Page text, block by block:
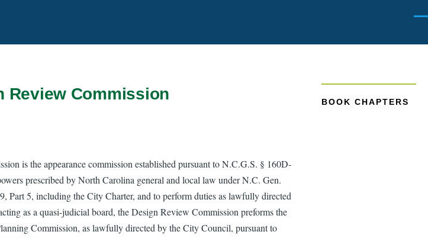
Review Commission
is the appearance commission established pursuant to N.C.G.S. § 160D-
prescribed by North Carolina general and local law under N.C. Gen.
Part 5, including the City Charter, and to perform duties as lawfully directed
as a quasi-judicial board, the Design Review Commission preforms the
Commission, as lawfully directed by the City Council, pursuant to
BOOK CHAPTERS